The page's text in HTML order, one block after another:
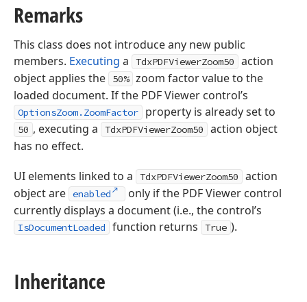
Remarks
This class does not introduce any new public
members. Executing a TdxPDFViewerZoom50
action
object applies the
50% zoom factor value to the
loaded document. If the PDF Viewer control’s
OptionsZoom.ZoomFactor property is already set to
50 , executing a TdxPDFViewerZoom50
action object
has no effect.
UI elements linked to a
TdxPDFViewerZoom50
action
object are enabled
only if the PDF Viewer control
currently displays a document (i.e., the control’s
IsDocumentLoaded function returns True ).
Inheritance